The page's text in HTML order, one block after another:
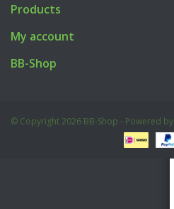
Products
My account
BB-Shop
© Copyright 2026 BB-Shop - Powered by